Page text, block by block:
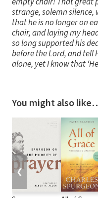
strange, solemn silence,
that he is no longer on
chair, and laying my
so long supported his
before the Lord, and
alone, yet I know that
You might also
❮